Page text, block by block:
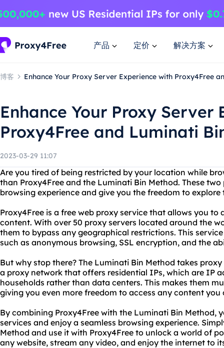
产品 定价 解决方案
博客 Enhance Your Proxy Server Experience with Proxy4Free
Enhance Your Proxy Server
Proxy4Free and Luminati
2023-03-29 11:07
Are you tired of being restricted by your location while
than Proxy4Free and the Luminati Bin Method. These
browsing experience and give you the freedom to
Proxy4Free is a free web proxy service that allows you to
content. With over 50 proxy servers located around the
them to bypass any geographical restrictions. This
such as anonymous browsing, SSL encryption, and the
But why stop there? The Luminati Bin Method takes
a proxy network that offers residential IPs, which are IP
households rather than data centers. This makes them
giving you even more freedom to access any content you
By combining Proxy4Free with the Luminati Bin Method,
services and enjoy a seamless browsing experience.
Method and use it with Proxy4Free to unlock a world of
any website, stream any video, and enjoy the internet to